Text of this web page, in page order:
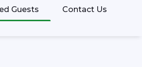
Guests Contact Us